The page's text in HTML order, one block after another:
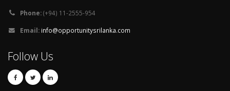
Phone:(+94) 11-2555-954
Email: info@opportunitysrilanka.com
Follow Us